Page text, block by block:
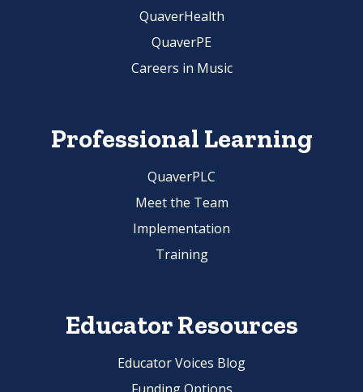
QuaverHealth
QuaverPE
Careers in Music
Professional Learning
QuaverPLC
Meet the Team
Implementation
Training
Educator Resources
Educator Voices Blog